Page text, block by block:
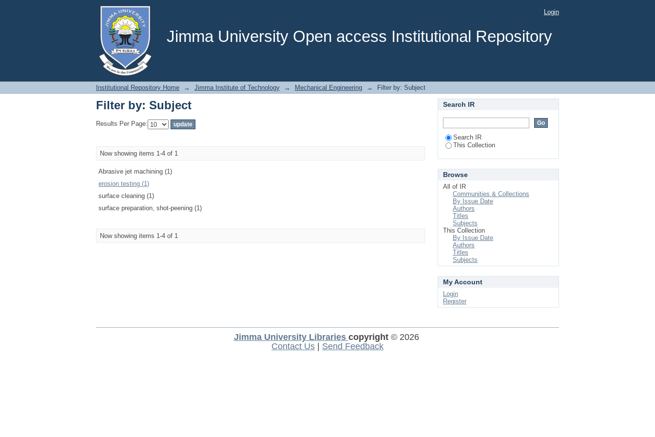
Jimma University Open access Institutional Repository
Filter by: Subject Login
Institutional Repository Home → Jimma Institute of Technology → Mechanical Engineering → Filter by: Subject
Filter by: Subject
Results Per Page:
Now showing items 1-4 of 1
Abrasive jet machining (1)
erosion testing (1)
surface cleaning (1)
surface preparation, shot-peening (1)
Now showing items 1-4 of 1
Search IR
Search IR
This Collection
Browse
All of IR
Communities & Collections
By Issue Date
Authors
Titles
Subjects
This Collection
By Issue Date
Authors
Titles
Subjects
My Account
Login
Register
Jimma University Libraries copyright© 2026
Contact Us
Send Feedback